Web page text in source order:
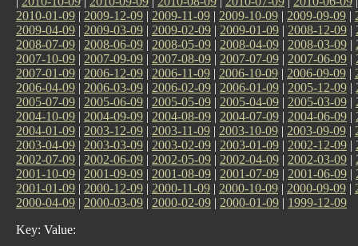
2010-01-09 | 2009-12-09 | 2009-11-09 | 2009-10-09 | 2009-09-09 |
2009-04-09 | 2009-03-09 | 2009-02-09 | 2009-01-09 | 2008-12-09 |
2008-07-09 | 2008-06-09 | 2008-05-09 | 2008-04-09 | 2008-03-09 |
2007-10-09 | 2007-09-09 | 2007-08-09 | 2007-07-09 | 2007-06-09 |
2007-01-09 | 2006-12-09 | 2006-11-09 | 2006-10-09 | 2006-09-09 |
2006-04-09 | 2006-03-09 | 2006-02-09 | 2006-01-09 | 2005-12-09 |
2005-07-09 | 2005-06-09 | 2005-05-09 | 2005-04-09 | 2005-03-09 |
2004-10-09 | 2004-09-09 | 2004-08-09 | 2004-07-09 | 2004-06-09 |
2004-01-09 | 2003-12-09 | 2003-11-09 | 2003-10-09 | 2003-09-09 |
2003-04-09 | 2003-03-09 | 2003-02-09 | 2003-01-09 | 2002-12-09 |
2002-07-09 | 2002-06-09 | 2002-05-09 | 2002-04-09 | 2002-03-09 |
2001-10-09 | 2001-09-09 | 2001-08-09 | 2001-07-09 | 2001-06-09 |
2001-01-09 | 2000-12-09 | 2000-11-09 | 2000-10-09 | 2000-09-09 |
2000-04-09 | 2000-03-09 | 2000-02-09 | 2000-01-09 | 1999-12-09
Key: Value: